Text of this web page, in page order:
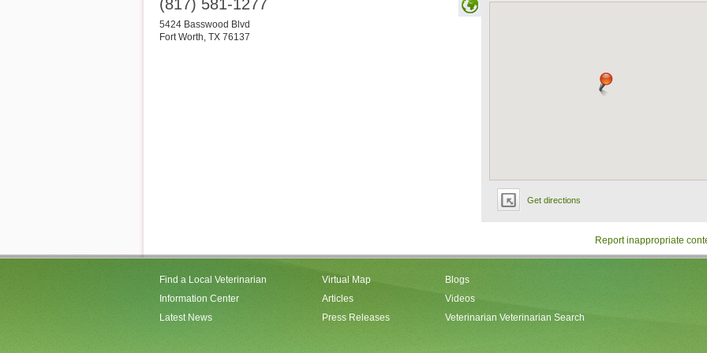
Get directions
(817) 581-1277
5424 Basswood Blvd
Fort Worth, TX 76137
Report inappropriate
Find a Local Veterinarian
Information Center
Latest News
Virtual Map
Articles
Press Releases
Blogs
Videos
Veterinarian Veterinarian Search